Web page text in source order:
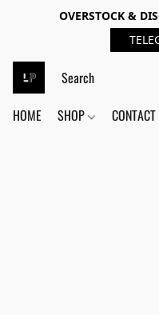
OVERSTOCK &
HOME SHOP